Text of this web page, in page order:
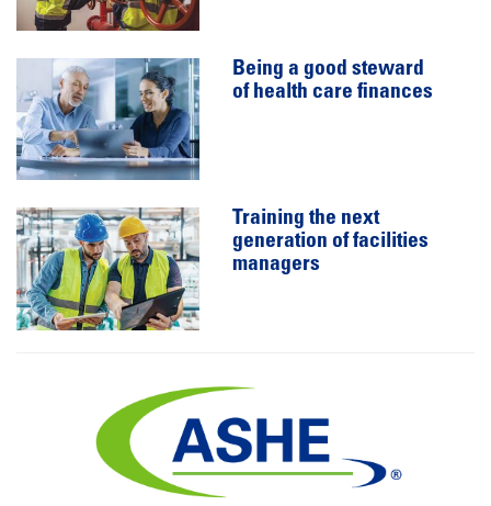
Being a good steward
of health care finances
Training the next
generation of facilities
managers